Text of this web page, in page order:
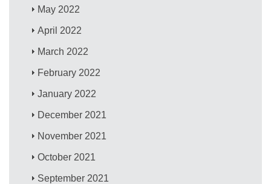
May 2022
April 2022
March 2022
February 2022
January 2022
December 2021
November 2021
October 2021
September 2021